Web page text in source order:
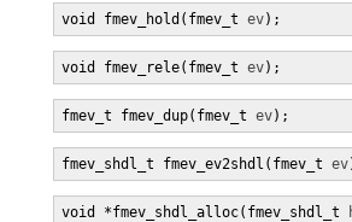
void fmev_hold(fmev_t ev);
void fmev_rele(fmev_t ev);
fmev_t fmev_dup(fmev_t ev);
fmev_shdl_t fmev_ev2shdl(fmev_t ev
void *fmev_shdl_alloc(fmev_shdl_t